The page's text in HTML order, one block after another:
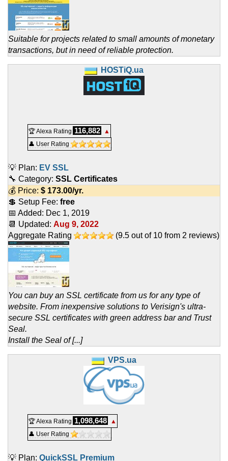
Suitable for projects related to small amounts of monetary
transactions, but in need of reliable protection.
HOSTiQ.ua
🏆 Alexa Rating 116,882
▲
👤 User Rating
💡 Plan: EV SSL
🔧 Category: SSL Certificates
💰 Price: $ 173.00/yr.
💲 Setup Fee: free
📅 Added: Dec 1, 2019
📆 Updated: Aug 9, 2022
Aggregate Rating
(9.5 out of 10 from 2 reviews)
You can buy an SSL certificate from us for any type of
website. From inexpensive solutions to Verisign's ultra-
secure SSL certificates with green address bar and Trust
Seal.
Install the Seal of [...]
VPS.ua
🏆 Alexa Rating 1,098,648
▲
👤 User Rating
💡 Plan: QuickSSL Premium